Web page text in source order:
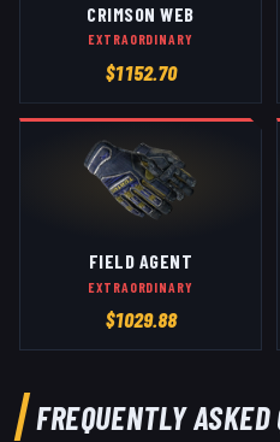
CRIMSON WEB
EXTRAORDINARY
$1152.70
FIELD AGENT
EXTRAORDINARY
$1029.88
FREQUENTLY ASKED